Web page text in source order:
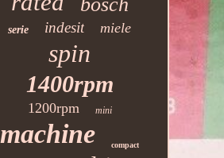
serie indesit miele
spin
1400rpm
1200rpm mini
machine compact